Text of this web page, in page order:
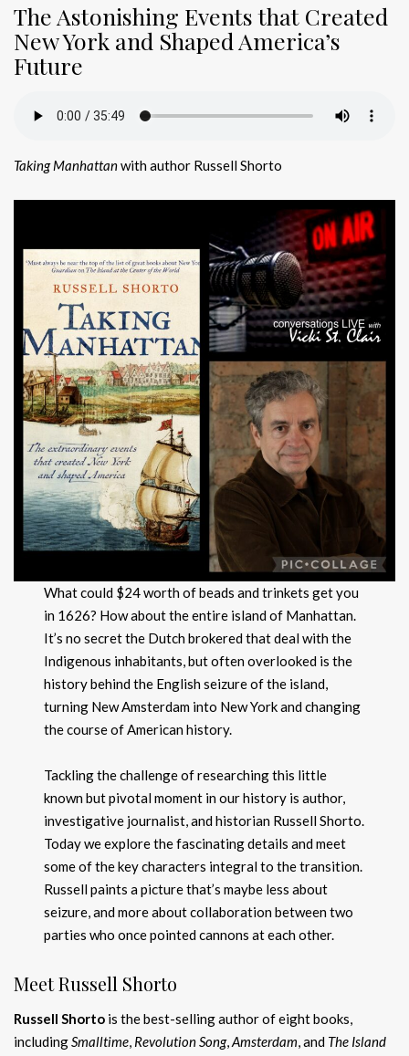
The Astonishing Events that Created
New York and Shaped America’s
Future
Taking Manhattanwith author Russell Shorto
What could $24 worth of beads and trinkets get you
in 1626? How about the entire island of Manhattan.
It’s no secret the Dutch brokered that deal with the
Indigenous inhabitants, but often overlooked is the
history behind the English seizure of the island,
turning New Amsterdam into New York and changing
the course of American history.
Tackling the challenge of researching this little
known but pivotal moment in our history is author,
investigative journalist, and historian Russell Shorto.
Today we explore the fascinating details and meet
some of the key characters integral to the transition.
Russell paints a picture that’s maybe less about
seizure, and more about collaboration between two
parties who once pointed cannons at each other.
Meet Russell Shorto
Russell Shorto is the best-selling author of eight books,
includingSmalltime, Revolution Song,Amsterdam, and The Island